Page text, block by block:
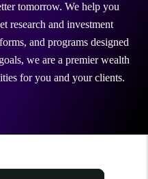
tomorrow. We help you
research and investment
and programs designed
we are a premier wealth
for you and your clients.